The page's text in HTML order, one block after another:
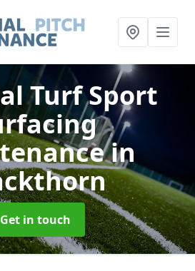
Turf Sport
in
Get in touch